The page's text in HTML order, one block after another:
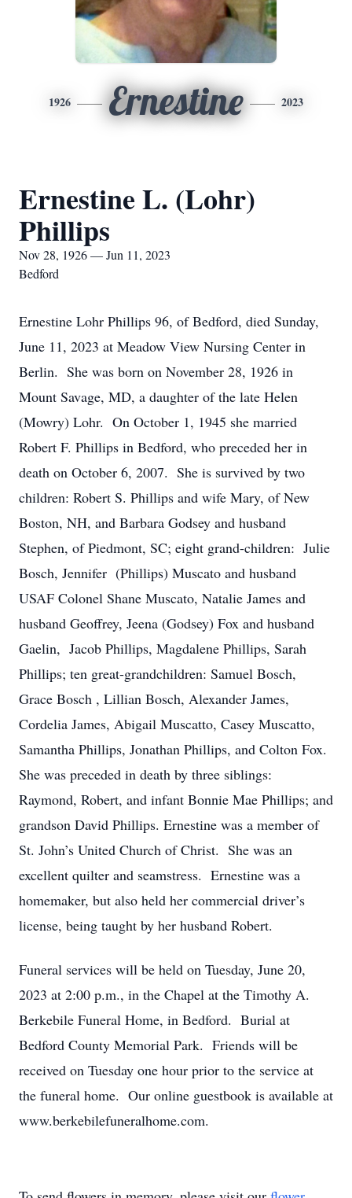
1926 Ernestine 2023
Ernestine L. (Lohr)
Phillips
Nov 28, 1926 — Jun 11, 2023
Bedford
Ernestine Lohr Phillips 96, of Bedford, died Sunday,
June 11, 2023 at Meadow View Nursing Center in
Berlin. She was born on November 28, 1926 in
Mount Savage, MD, a daughter of the late Helen
(Mowry) Lohr. On October 1, 1945 she married
Robert F. Phillips in Bedford, who preceded her in
death on October 6, 2007. She is survived by two
children: Robert S. Phillips and wife Mary, of New
Boston, NH, and Barbara Godsey and husband
Stephen, of Piedmont, SC; eight grand-children: Julie
Bosch, Jennifer (Phillips) Muscato and husband
USAF Colonel Shane Muscato, Natalie James and
husband Geoffrey, Jeena (Godsey) Fox and husband
Gaelin, Jacob Phillips, Magdalene Phillips, Sarah
Phillips; ten great-grandchildren: Samuel Bosch,
Grace Bosch , Lillian Bosch, Alexander James,
Cordelia James, Abigail Muscatto, Casey Muscatto,
Samantha Phillips, Jonathan Phillips, and Colton Fox.
She was preceded in death by three siblings:
Raymond, Robert, and infant Bonnie Mae Phillips; and
grandson David Phillips. Ernestine was a member of
St. John’s United Church of Christ. She was an
excellent quilter and seamstress. Ernestine was a
homemaker, but also held her commercial driver’s
license, being taught by her husband Robert.
Funeral services will be held on Tuesday, June 20,
2023 at 2:00 p.m., in the Chapel at the Timothy A.
Berkebile Funeral Home, in Bedford. Burial at
Bedford County Memorial Park. Friends will be
received on Tuesday one hour prior to the service at
the funeral home. Our online guestbook is available at
www.berkebilefuneralhome.com.